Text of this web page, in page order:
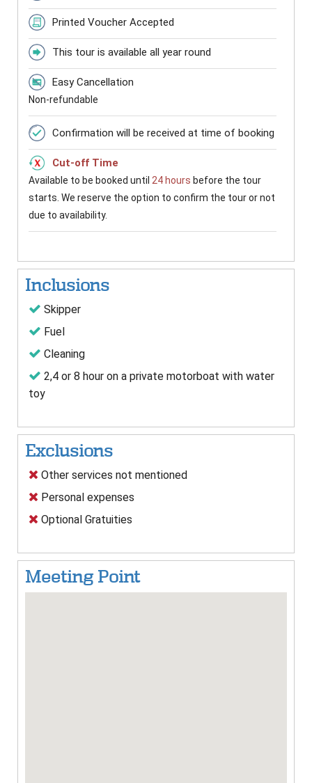
Printed Voucher Accepted
This tour is available all year round
Easy Cancellation
Non-refundable
Confirmation will be received at time of booking
Cut-off Time
Available to be booked until 24 hours before the tour
starts. We reserve the option to confirm the tour or not
due to availability.
Inclusions
Skipper
Fuel
Cleaning
2,4 or 8 hour on a private motorboat with water
toy
Exclusions
Other services not mentioned
Personal expenses
Optional Gratuities
Meeting Point